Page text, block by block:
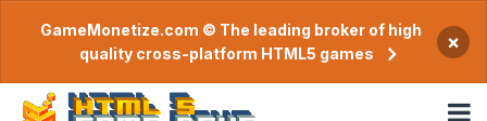
GameMonetize.com © The leading broker of high
quality cross-platform HTML5 games
×